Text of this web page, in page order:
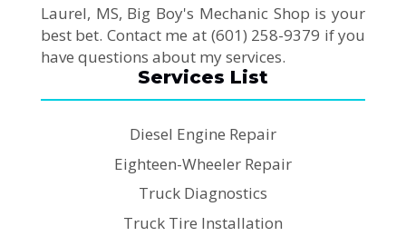
Laurel, MS, Big Boy's Mechanic Shop is your
best bet. Contact me at (601) 258-9379 if you
have questions about my services.
Services List
Diesel Engine Repair
Eighteen-Wheeler Repair
Truck Diagnostics
Truck Tire Installation